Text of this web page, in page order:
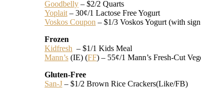
Goodbelly – $2/2 Quarts
Yoplait – 30¢/1 Lactose Free Yogurt
Voskos Coupon – $1/3 Voskos Yogurt (with
Frozen
Kidfresh – $1/1 Kids Meal
Mann’s (IE) (FF) – 55¢/1 Mann’s Fresh-Cut
Gluten-Free
San-J – $1/2 Brown Rice Crackers(Like/FB)